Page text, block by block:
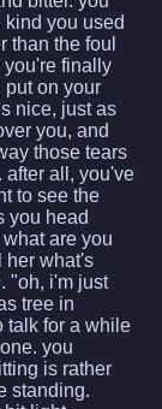
you used
than the foul
you're finally
put on your
nice, just as
you, and
those tears
after all, you've
to see the
you head
are you
her what's
"oh, i'm just
tree in
talk for a while
you
is rather
standing.